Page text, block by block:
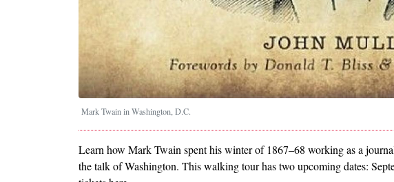
Mark Twain in Washington, D.C.
Learn how Mark Twain spent his winter of 1867–68 working as a
the talk of Washington. This walking tour has two upcoming dates: